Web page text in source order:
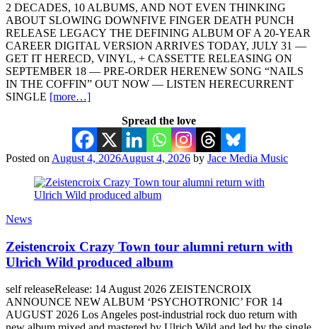
2 DECADES, 10 ALBUMS, AND NOT EVEN THINKING
ABOUT SLOWING DOWNFIVE FINGER DEATH PUNCH
RELEASE LEGACY THE DEFINING ALBUM OF A 20-YEAR
CAREER DIGITAL VERSION ARRIVES TODAY, JULY 31 —
GET IT HERECD, VINYL, + CASSETTE RELEASING ON
SEPTEMBER 18 — PRE-ORDER HERENEW SONG “NAILS
IN THE COFFIN” OUT NOW — LISTEN HERECURRENT
SINGLE [more…]
Spread the love
Posted on August 4, 2026August 4, 2026 by Jace Media Music
News
Zeistencroix Crazy Town tour alumni return with
Ulrich Wild produced album
self releaseRelease: 14 August 2026 ZEISTENCROIX
ANNOUNCE NEW ALBUM ‘PSYCHOTRONIC’ FOR 14
AUGUST 2026 Los Angeles post-industrial rock duo return with